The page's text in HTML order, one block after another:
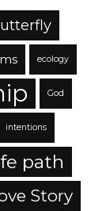
ecology
God
intentions
path
Story